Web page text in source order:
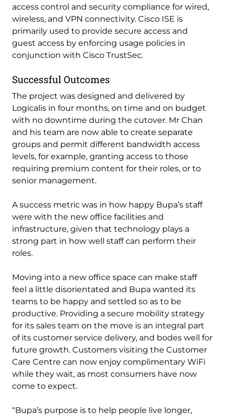
access control and security compliance for wired,
wireless, and VPN connectivity. Cisco ISE is
primarily used to provide secure access and
guest access by enforcing usage policies in
conjunction with Cisco TrustSec.
Successful Outcomes
The project was designed and delivered by
Logicalis in four months, on time and on budget
with no downtime during the cutover. Mr Chan
and his team are now able to create separate
groups and permit different bandwidth access
levels, for example, granting access to those
requiring premium content for their roles, or to
senior management.
A success metric was in how happy Bupa’s staff
were with the new office facilities and
infrastructure, given that technology plays a
strong part in how well staff can perform their
roles.
Moving into a new office space can make staff
feel a little disorientated and Bupa wanted its
teams to be happy and settled so as to be
productive. Providing a secure mobility strategy
for its sales team on the move is an integral part
of its customer service delivery, and bodes well for
future growth. Customers visiting the Customer
Care Centre can now enjoy complimentary WiFi
while they wait, as most consumers have now
come to expect.
“Bupa’s purpose is to help people live longer,